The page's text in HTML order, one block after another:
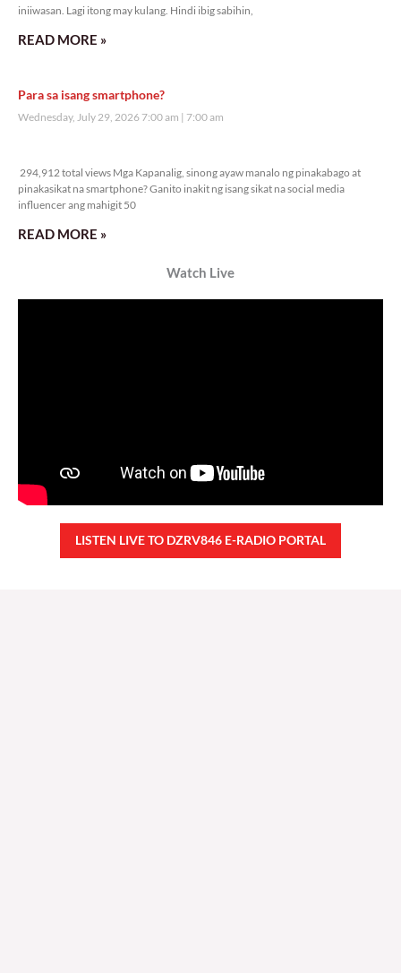
iniiwasan. Lagi itong may kulang. Hindi ibig sabihin,
READ MORE »
Para sa isang smartphone?
Wednesday, July 29, 2026 7:00 am 7:00 am
294,912 total views Mga Kapanalig, sinong ayaw manalo ng pinakabago at
pinakasikat na smartphone? Ganito inakit ng isang sikat na social media
influencer ang mahigit 50
READ MORE »
Watch Live
LISTEN LIVE TO DZRV846 E-RADIO PORTAL